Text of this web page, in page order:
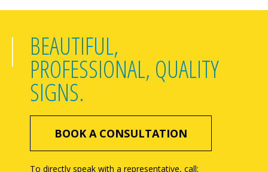
BEAUTIFUL,
PROFESSIONAL, QUALITY
SIGNS.
BOOK A CONSULTATION
To directly speak with a representative, call: